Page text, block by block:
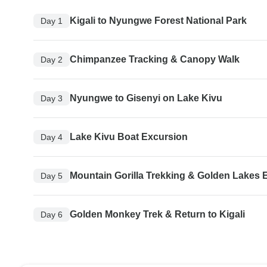
Day 1 Kigali to Nyungwe Forest National Park
Day 2 Chimpanzee Tracking & Canopy Walk
Day 3 Nyungwe to Gisenyi on Lake Kivu
Day 4 Lake Kivu Boat Excursion
Day 5 Mountain Gorilla Trekking & Golden Lakes
Day 6 Golden Monkey Trek & Return to Kigali